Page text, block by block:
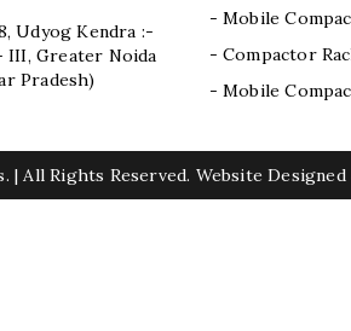
Udyog Kendra :-
III, Greater Noida
Pradesh)
- Mobile
- Compactor
- Mobile
| All Rights Reserved. Website